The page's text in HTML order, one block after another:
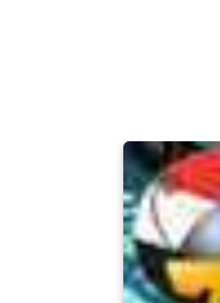
of Makkah
thought
difference
Abdel Fattah